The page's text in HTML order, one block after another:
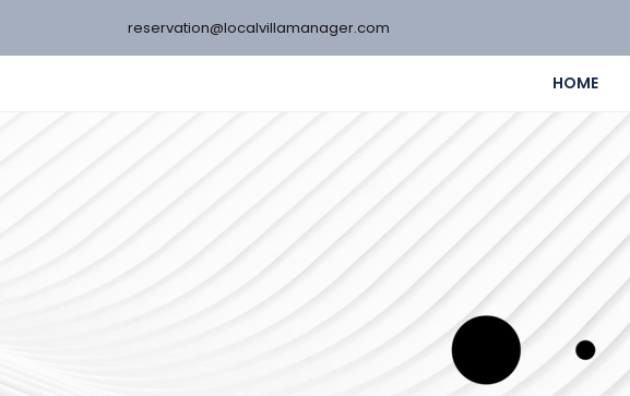
reservation@localvillamanager.com
HOME